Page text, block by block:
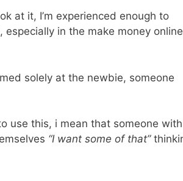
at it, I’m experienced enough to
in the make money online
solely at the newbie, someone
use this, i mean that someone with
“I want some of that”